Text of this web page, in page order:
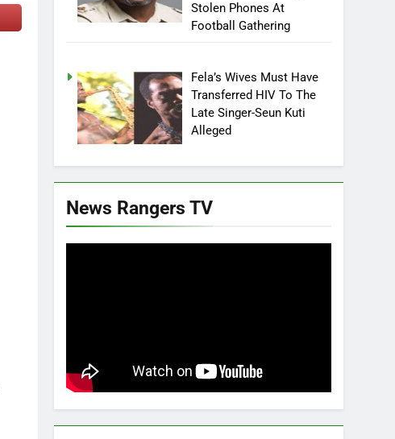
Stolen Phones At
Football Gathering
Fela’s Wives Must Have
Transferred HIV To The
Late Singer-Seun Kuti
Alleged
News Rangers TV